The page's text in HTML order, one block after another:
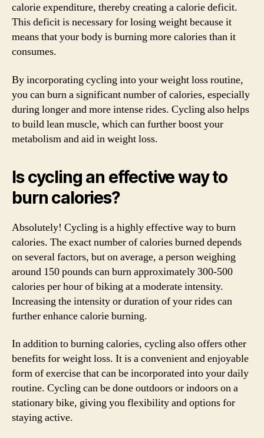
calorie expenditure, thereby creating a calorie deficit.
This deficit is necessary for losing weight because it
means that your body is burning more calories than it
consumes.
By incorporating cycling into your weight loss routine,
you can burn a significant number of calories, especially
during longer and more intense rides. Cycling also helps
to build lean muscle, which can further boost your
metabolism and aid in weight loss.
Is cycling an effective way to
burn calories?
Absolutely! Cycling is a highly effective way to burn
calories. The exact number of calories burned depends
on several factors, but on average, a person weighing
around 150 pounds can burn approximately 300-500
calories per hour of biking at a moderate intensity.
Increasing the intensity or duration of your rides can
further enhance calorie burning.
In addition to burning calories, cycling also offers other
benefits for weight loss. It is a convenient and enjoyable
form of exercise that can be incorporated into your daily
routine. Cycling can be done outdoors or indoors on a
stationary bike, giving you flexibility and options for
staying active.